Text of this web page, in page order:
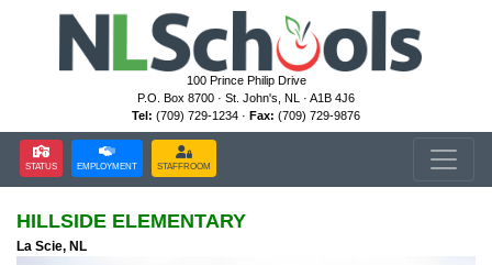
100 Prince Philip Drive
P.O. Box 8700 · St. John's, NL · A1B 4J6
Tel: (709) 729-1234 · Fax: (709) 729-9876
STATUS EMPLOYMENT STAFFROOM
HILLSIDE ELEMENTARY
La Scie, NL